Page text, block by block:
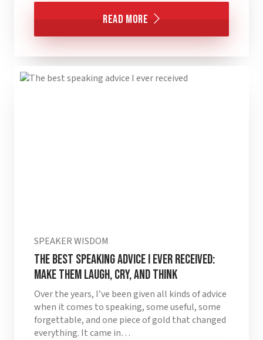
Read More
SPEAKER WISDOM
The best speaking advice I ever received:
make them laugh, cry, and think
Over the years, I’ve been given all kinds of advice
when it comes to speaking, some useful, some
forgettable, and one piece of gold that changed
everything. It came in…